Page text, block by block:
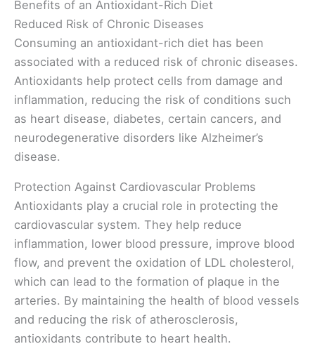
Benefits of an Antioxidant-Rich Diet
Reduced Risk of Chronic Diseases
Consuming an antioxidant-rich diet has been
associated with a reduced risk of chronic diseases.
Antioxidants help protect cells from damage and
inflammation, reducing the risk of conditions such
as heart disease, diabetes, certain cancers, and
neurodegenerative disorders like Alzheimer’s
disease.
Protection Against Cardiovascular Problems
Antioxidants play a crucial role in protecting the
cardiovascular system. They help reduce
inflammation, lower blood pressure, improve blood
flow, and prevent the oxidation of LDL cholesterol,
which can lead to the formation of plaque in the
arteries. By maintaining the health of blood vessels
and reducing the risk of atherosclerosis,
antioxidants contribute to heart health.